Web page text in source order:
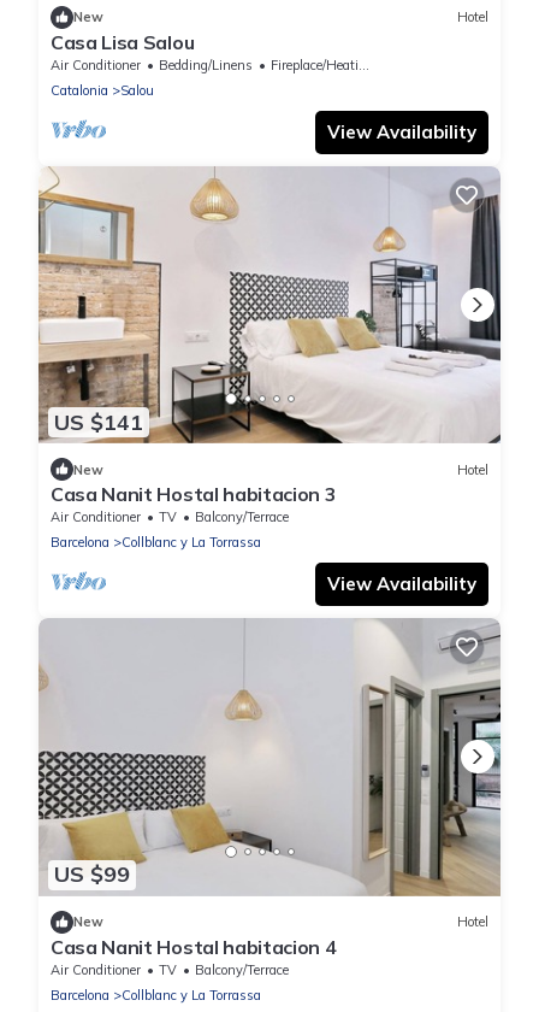
New Hotel
Casa Lisa Salou
Air Conditioner Bedding/Linens
Fireplace/Heating
Catalonia
Salou
View Availability
US $141
New Hotel
Casa Nanit Hostal habitacion 3
Air Conditioner TV
Balcony/Terrace
Barcelona
Collblanc y La Torrassa
View Availability
US $99
New Hotel
Casa Nanit Hostal habitacion 4
Air Conditioner TV
Balcony/Terrace
Barcelona
Collblanc y La Torrassa